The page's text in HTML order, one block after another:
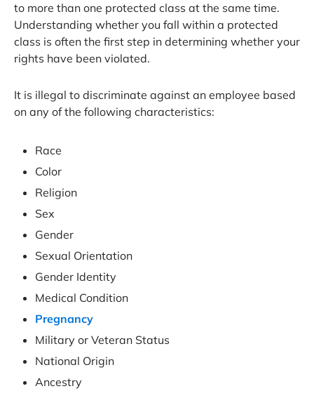
to more than one protected class at the same time.
Understanding whether you fall within a protected
class is often the first step in determining whether your
rights have been violated.
It is illegal to discriminate against an employee based
on any of the following characteristics:
Race
Color
Religion
Sex
Gender
Sexual Orientation
Gender Identity
Medical Condition
Pregnancy
Military or Veteran Status
National Origin
Ancestry